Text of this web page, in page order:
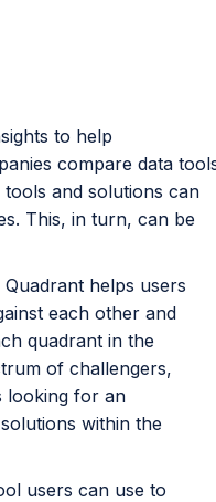
to help
compare data
and solutions can
This, in turn, can be
helps users
each other and
quadrant in the
of challengers,
looking for an
within the
users can use to